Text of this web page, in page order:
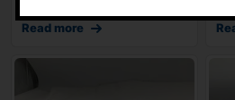
Read more